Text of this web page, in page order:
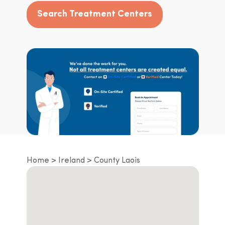
Search Treatment Centers
Home Ireland County Laois